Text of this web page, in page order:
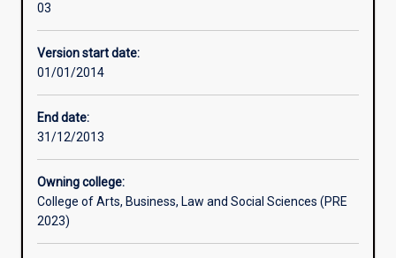
Other learning activities
Assessments
03
Version start date:
01/01/2014
End date:
31/12/2013
Owning college:
College of Arts, Business, Law and Social Sciences (PRE
2023)